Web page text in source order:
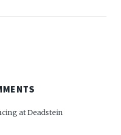
at Deadstein